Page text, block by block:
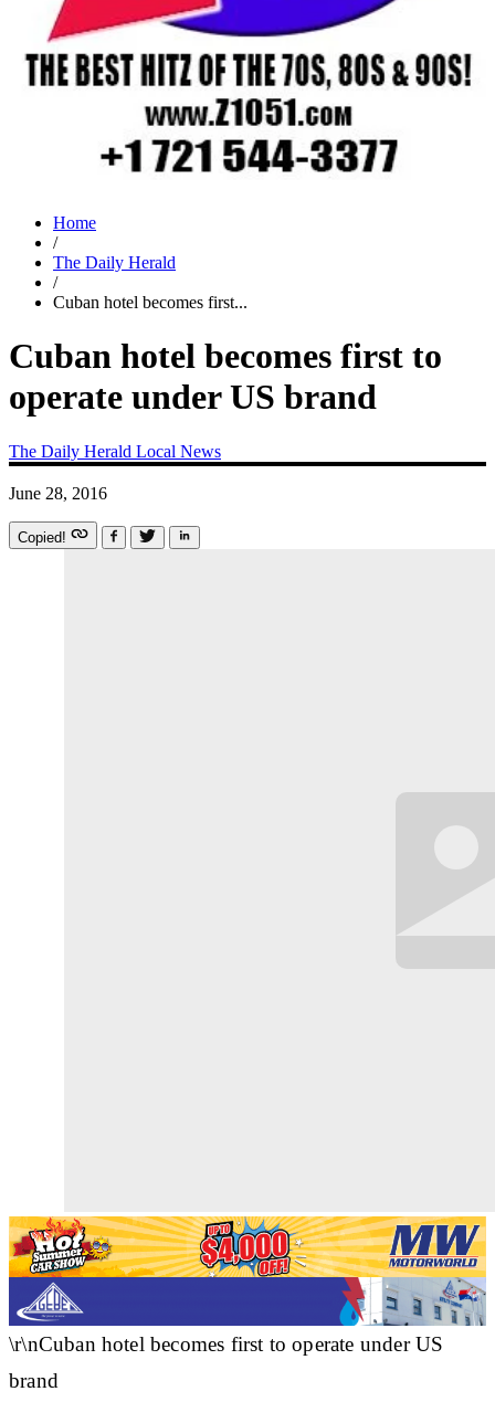
Home
/
The Daily Herald
/
Cuban hotel becomes first...
Cuban hotel becomes first to
operate under US brand
The Daily Herald Local News
June 28, 2016
Copied!
\r\nCuban hotel becomes first to operate under US
brand